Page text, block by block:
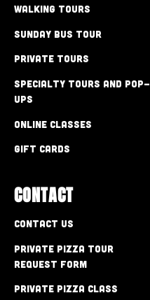
Walking Tours
Sunday Bus Tour
Private Tours
Specialty Tours and Pop-
Ups
Online Classes
Gift Cards
CONTACT
Contact Us
Private Pizza Tour
Request Form
Private Pizza Class